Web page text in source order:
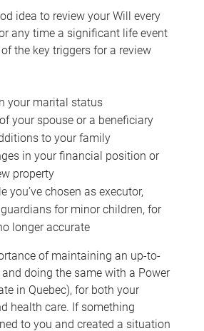
idea to review your Will every
any time a significant life event
the key triggers for a review
your marital status
your spouse or a beneficiary
to your family
in your financial position or
property
you’ve chosen as executor,
for minor children, for
longer accurate
of maintaining an up-to-
doing the same with a Power
in Quebec), for both your
health care. If something
to you and created a situation